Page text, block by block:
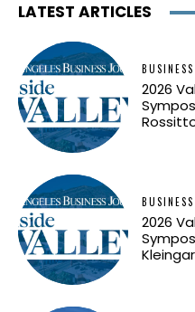
LATEST ARTICLES
2026
2026